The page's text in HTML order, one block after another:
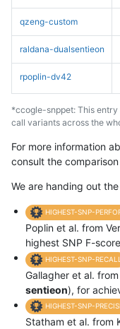
qzeng-custom
raldana-dualsentieon
rpoplin-dv42
*ccogle-snppet: This
call variants across the
For more information
consult the
We are handing out
HIGHEST-SNP-
Poplin et al. from
highest SNP F-
HIGHEST-SNP-RECALL
Gallagher et al.
sentieon), for
HIGHEST-SNP-
Statham et al. from